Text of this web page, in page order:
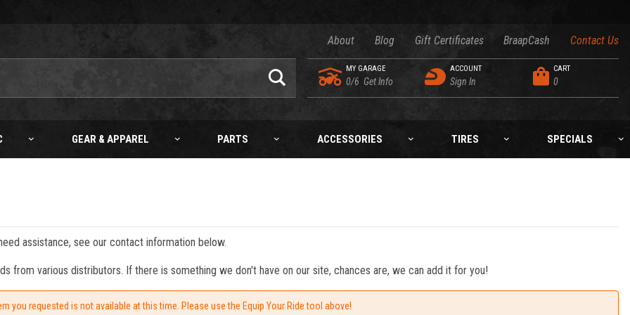
About Blog Gift Certificates BraapCash Contact Us
MY GARAGE
0/6 Get Info
ACCOUNT
Sign In
CART
0
GEAR & APPAREL PARTS ACCESSORIES TIRES SPECIALS
assistance, see our contact information below.
from various distributors. If there is something we don't have on our site, chances are, we can add it for you!
you requested is not available at this time. Please use the Equip Your Ride tool above!